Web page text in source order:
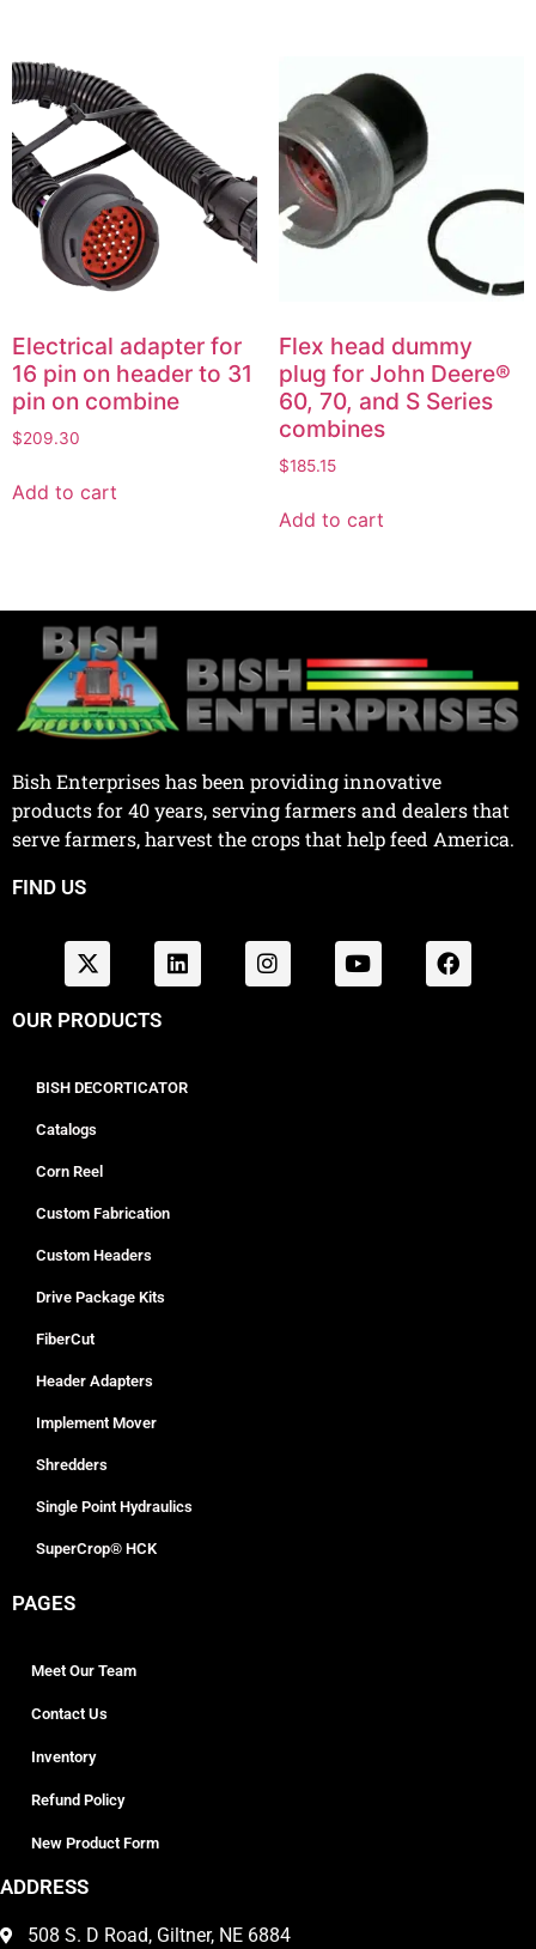
Electrical adapter for
16 pin on header to 31
pin on combine
$209.30
Add to cart
Flex head dummy
plug for John Deere®
60, 70, and S Series
combines
$185.15
Add to cart
Bish Enterprises has been providing innovative
products for 40 years, serving farmers and dealers that
serve farmers, harvest the crops that help feed America.
FIND US
OUR PRODUCTS
BISH DECORTICATOR
Catalogs
Corn Reel
Custom Fabrication
Custom Headers
Drive Package Kits
FiberCut
Header Adapters
Implement Mover
Shredders
Single Point Hydraulics
SuperCrop® HCK
PAGES
Meet Our Team
Contact Us
Inventory
Refund Policy
New Product Form
ADDRESS
508 S. D Road, Giltner, NE 6884